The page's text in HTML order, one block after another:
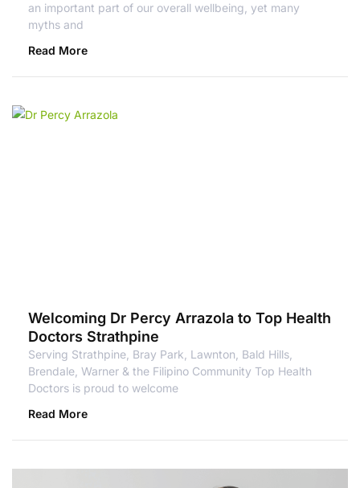
an important part of our overall wellbeing, yet many
myths and
Read More
Welcoming Dr Percy Arrazola to Top Health
Doctors Strathpine
Serving Strathpine, Bray Park, Lawnton, Bald Hills,
Brendale, Warner & the Filipino Community Top Health
Doctors is proud to welcome
Read More